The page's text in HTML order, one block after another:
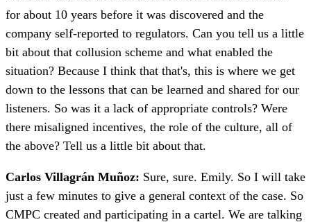
for about 10 years before it was discovered and the
company self-reported to regulators. Can you tell us a little
bit about that collusion scheme and what enabled the
situation? Because I think that that's, this is where we get
down to the lessons that can be learned and shared for our
listeners. So was it a lack of appropriate controls? Were
there misaligned incentives, the role of the culture, all of
the above? Tell us a little bit about that.
Carlos Villagrán Muñoz: Sure, sure. Emily. So I will take
just a few minutes to give a general context of the case. So
CMPC created and participating in a cartel. We are talking